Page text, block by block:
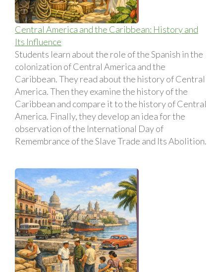
Central America and the Caribbean: History and
Its Influence
Students learn about the role of the Spanish in the
colonization of Central America and the
Caribbean. They read about the history of Central
America. Then they examine the history of the
Caribbean and compare it to the history of Central
America. Finally, they develop an idea for the
observation of the International Day of
Remembrance of the Slave Trade and Its Abolition.